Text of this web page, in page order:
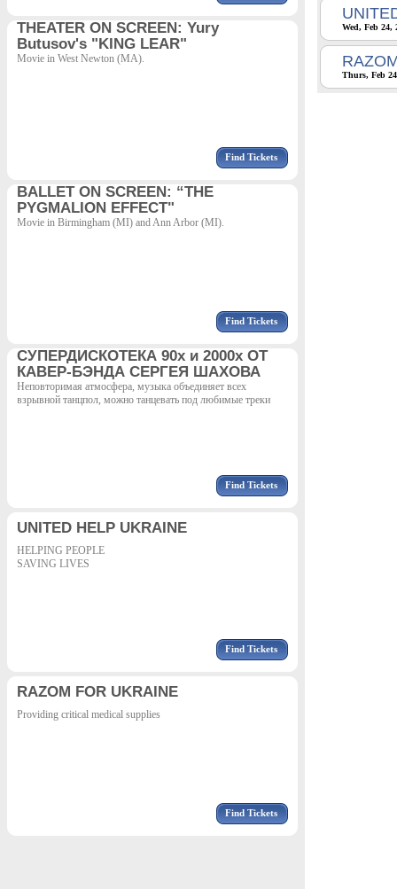
THEATER ON SCREEN: Yury
Butusov's "KING LEAR"
Movie in West Newton (MA).
Find Tickets
BALLET ON SCREEN: “THE
PYGMALION EFFECT"
Movie in Birmingham (MI) and Ann Arbor (MI).
Find Tickets
СУПЕРДИСКОТЕКА 90х и 2000х ОТ
КАВЕР-БЭНДА СЕРГЕЯ ШАХОВА
Неповторимая атмосфера, музыка объединяет всех
взрывной танцпол, можно танцевать под любимые треки
Find Tickets
UNITED HELP UKRAINE
HELPING PEOPLE
SAVING LIVES
Find Tickets
RAZOM FOR UKRAINE
Providing critical medical supplies
Find Tickets
Wed, Feb 24,
Thurs, Feb